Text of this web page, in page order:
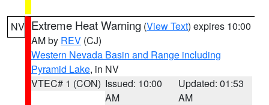
NV Extreme Heat Warning (View Text) expires 10:00
AM by REV (CJ)
Western Nevada Basin and Range including
Pyramid Lake, in NV
VTEC# 1 (CON) Issued: 10:00
AM
Updated: 01:53
AM